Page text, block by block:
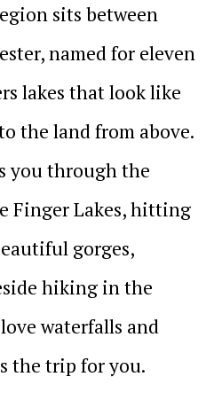
sits between
named for eleven
lakes that look like
the land from above.
you through the
Finger Lakes, hitting
gorges,
hiking in the
waterfalls and
the trip for you.